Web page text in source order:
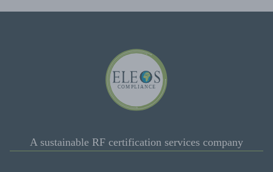
A sustainable RF certification services company